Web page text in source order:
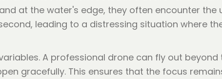
at the water's edge, they often encounter the
leading to a distressing situation where
A professional drone can fly out
gracefully. This ensures that the focus